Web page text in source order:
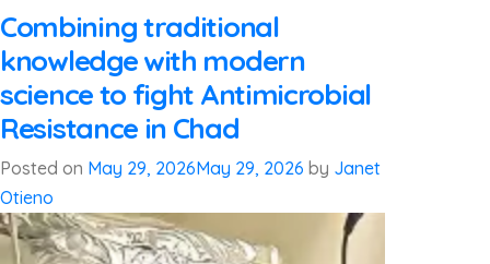
Combining traditional
knowledge with modern
science to fight Antimicrobial
Resistance in Chad
Posted on May 29, 2026May 29, 2026 by Janet
Otieno